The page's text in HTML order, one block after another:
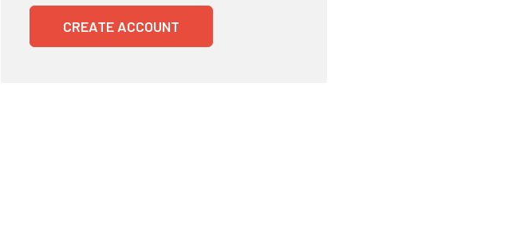
CREATE ACCOUNT